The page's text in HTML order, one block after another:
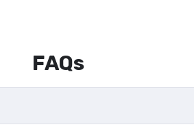
FAQs